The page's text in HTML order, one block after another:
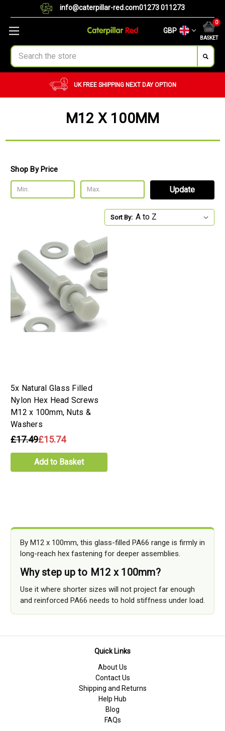
info@caterpillar-red.com01273 011273
GBP
BASKET
0
Search
UK FREE SHIPPING NEXT DAY OPTION
M12 X 100MM
Shop By Price
Update
Sort By:
5x Natural Glass Filled
Nylon Hex Head Screws
M12 x 100mm, Nuts &
Washers
£17.49£15.74
Add to Basket
By M12 x 100mm, this glass-filled PA66 range is firmly in
long-reach hex fastening for deeper assemblies.
Why step up to M12 x 100mm?
Use it where shorter sizes will not project far enough
and reinforced PA66 needs to hold stiffness under load.
Quick Links
About Us
Contact Us
Shipping and Returns
Help Hub
Blog
FAQs